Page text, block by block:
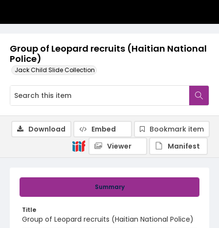
Group of Leopard recruits (Haitian National
Police)
Jack Child Slide Collection
Summary
Title
Group of Leopard recruits (Haitian National Police)
Download Embed
Bookmark item
Viewer
Manifest